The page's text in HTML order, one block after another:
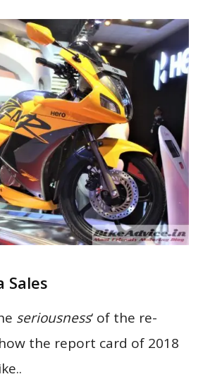
Sales
seriousness‘ of the re-
the report card of 2018